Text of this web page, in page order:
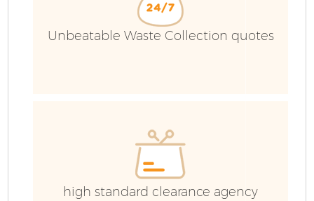
Unbeatable Waste Collection quotes
high standard clearance agency